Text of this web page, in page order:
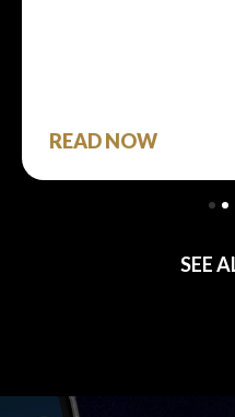
READ NOW
SEE